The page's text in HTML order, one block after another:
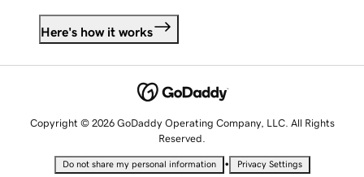
Here's how it works
Copyright © 2026 GoDaddy Operating Company, LLC. All Rights
Reserved.
Do not share my personal information • Privacy Settings